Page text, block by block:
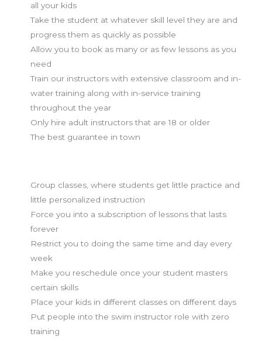
all your kids
Take the student at whatever skill level they are and
progress them as quickly as possible
Allow you to book as many or as few lessons as you
need
Train our instructors with extensive classroom and in-
water training along with in-service training
throughout the year
Only hire adult instructors that are 18 or older
The best guarantee in town
Group classes, where students get little practice and
little personalized instruction
Force you into a subscription of lessons that lasts
forever
Restrict you to doing the same time and day every
week
Make you reschedule once your student masters
certain skills
Place your kids in different classes on different days
Put people into the swim instructor role with zero
training